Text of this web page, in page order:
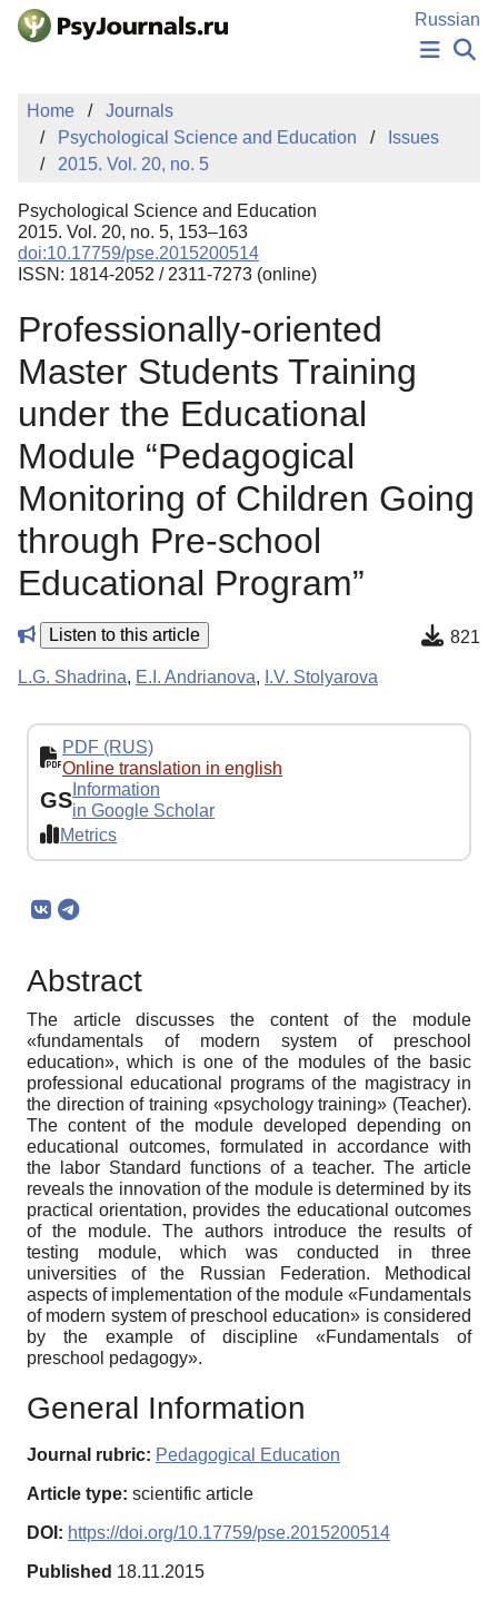
Skip to Main Content
Russian
PUBLICATIONS
AUTHORS
MANUSCRIPT SUBMISSION
EDITOR'S CHOICE
Sign Up
Home
Journals
Psychological Science and Education
Issues
2015. Vol. 20, no. 5
Psychological Science and Education
2015. Vol. 20, no. 5, 153–163
doi:10.17759/pse.2015200514
ISSN: 1814-2052 / 2311-7273 (online)
Professionally-oriented
Master Students Training
under the Educational
Module “Pedagogical
Monitoring of Children Going
through Pre-school
Educational Program”
Listen to this article 821
L.G. Shadrinа, E.I. Andrianova, I.V. Stolyarova
PDF (RUS)
Online translation in english
GS Information
in Google Scholar
Metrics
Abstract
The article discusses the content of the module
«fundamentals of modern system of preschool
education», which is one of the modules of the basic
professional educational programs of the magistracy in
the direction of training «psychology training» (Teacher).
The content of the module developed depending on
educational outcomes, formulated in accordance with
the labor Standard functions of a teacher. The article
reveals the innovation of the module is determined by its
practical orientation, provides the educational outcomes
of the module. The authors introduce the results of
testing module, which was conducted in three
universities of the Russian Federation. Methodical
aspects of implementation of the module «Fundamentals
of modern system of preschool education» is considered
by the example of discipline «Fundamentals of
preschool pedagogy».
General Information
Journal rubric: Pedagogical Education
Article type: scientific article
DOI: https://doi.org/10.17759/pse.2015200514
Published 18.11.2015